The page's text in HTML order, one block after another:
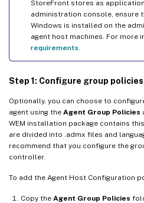
StoreFront stores as
administration console, ensure
Windows is installed on the
agent host machines. For more
requirements
Step 1: Configure group
Optionally, you can choose to
agent using the Agent Group Policies
WEM installation package contains
are divided into .admx files and
recommend that you configure the
controller.
To add the Agent Host Configuration
Copy the Agent Group Policies